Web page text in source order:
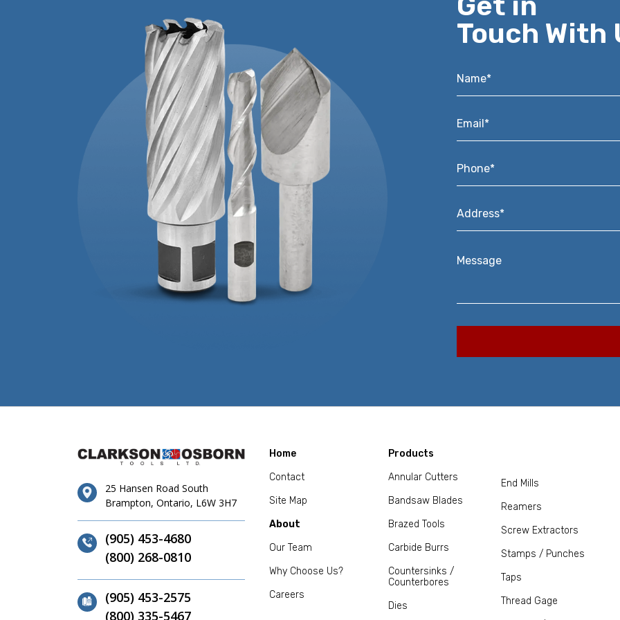
Touch With
Name*
Email*
Phone*
Address*
Message
25 Hansen Road South
Brampton, Ontario, L6W 3H7
(905) 453-4680
(800) 268-0810
(905) 453-2575
(800) 335-5467
Home
Contact
Site Map
About
Our Team
Why Choose Us?
Careers
Products
Annular Cutters
Bandsaw Blades
Brazed Tools
Carbide Burrs
Countersinks /
Counterbores
Dies
End Mills
Reamers
Screw Extractors
Stamps / Punches
Taps
Thread Gage